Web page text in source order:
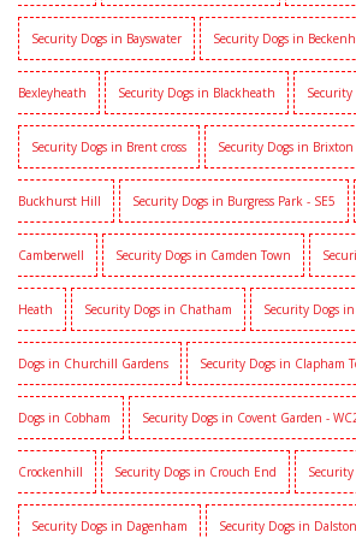
Security Dogs in Bayswater Security Dogs in
Bexleyheath Security Dogs in Blackheath
Security Dogs in Brent cross Security Dogs in Brixton
Buckhurst Hill Security Dogs in Burgress Park - SE5
Camberwell Security Dogs in Camden Town
Heath Security Dogs in Chatham Security Dogs
Dogs in Churchill Gardens Security Dogs in Clapham
Dogs in Cobham Security Dogs in Covent Garden -
Crockenhill Security Dogs in Crouch End
Security Dogs in Dagenham Security Dogs in Dalston